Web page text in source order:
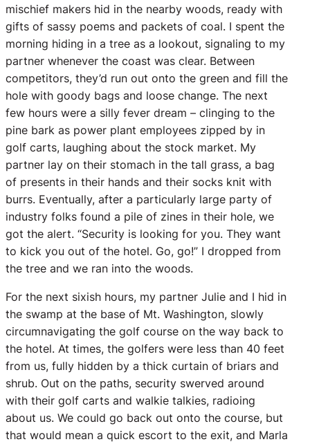
mischief makers hid in the nearby woods, ready with
gifts of sassy poems and packets of coal. I spent the
morning hiding in a tree as a lookout, signaling to my
partner whenever the coast was clear. Between
competitors, they’d run out onto the green and fill the
hole with goody bags and loose change. The next
few hours were a silly fever dream – clinging to the
pine bark as power plant employees zipped by in
golf carts, laughing about the stock market. My
partner lay on their stomach in the tall grass, a bag
of presents in their hands and their socks knit with
burrs. Eventually, after a particularly large party of
industry folks found a pile of zines in their hole, we
got the alert. “Security is looking for you. They want
to kick you out of the hotel. Go, go!” I dropped from
the tree and we ran into the woods.
For the next sixish hours, my partner Julie and I hid in
the swamp at the base of Mt. Washington, slowly
circumnavigating the golf course on the way back to
the hotel. At times, the golfers were less than 40 feet
from us, fully hidden by a thick curtain of briars and
shrub. Out on the paths, security swerved around
with their golf carts and walkie talkies, radioing
about us. We could go back out onto the course, but
that would mean a quick escort to the exit, and Marla